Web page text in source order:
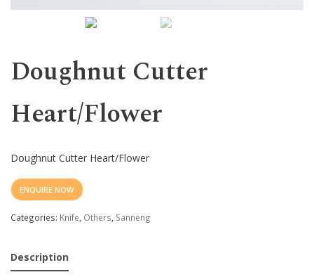
Doughnut Cutter
Heart/Flower
Doughnut Cutter Heart/Flower
ENQUIRE NOW
Categories: Knife Others Sanneng
Description